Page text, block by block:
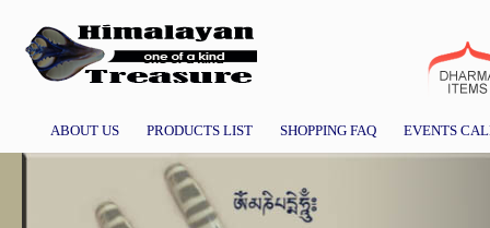
ABOUT US PRODUCTS LIST SHOPPING FAQ EVENTS